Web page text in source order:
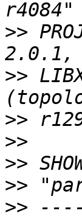
>>
>>
>>
>>
>>
>>
>>